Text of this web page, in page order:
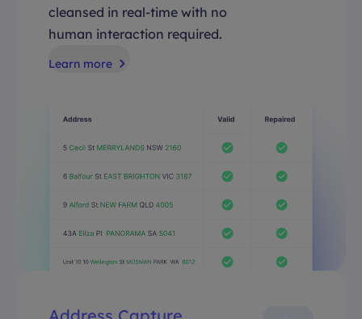
cleansed in real-time with no
human interaction required.
Learn more